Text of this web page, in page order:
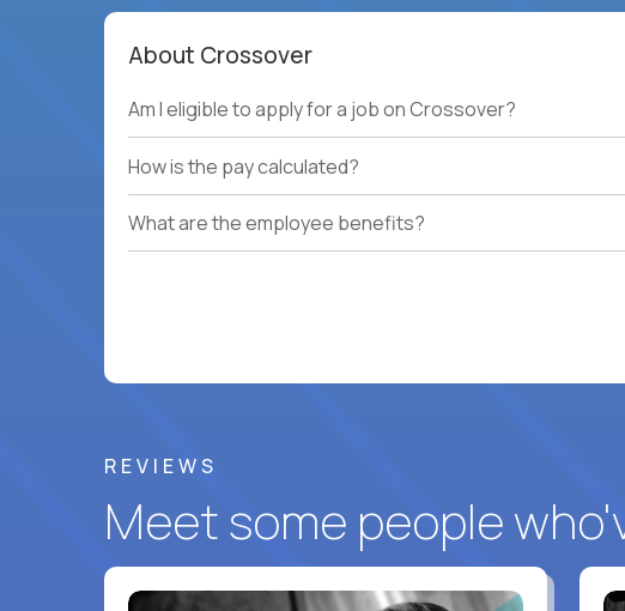
About Crossover
Am I eligible to apply for a job on Crossover?
How is the pay calculated?
What are the employee benefits?
REVIEWS
Meet some people